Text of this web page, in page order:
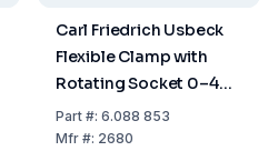
Carl Friedrich Usbeck
Flexible Clamp with
Rotating Socket 0–40
mm Nickel-Plated
Plastic-Coated
Part#: 6.088 853
Mfr#: 2680